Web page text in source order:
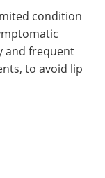
condition
and frequent
to avoid lip